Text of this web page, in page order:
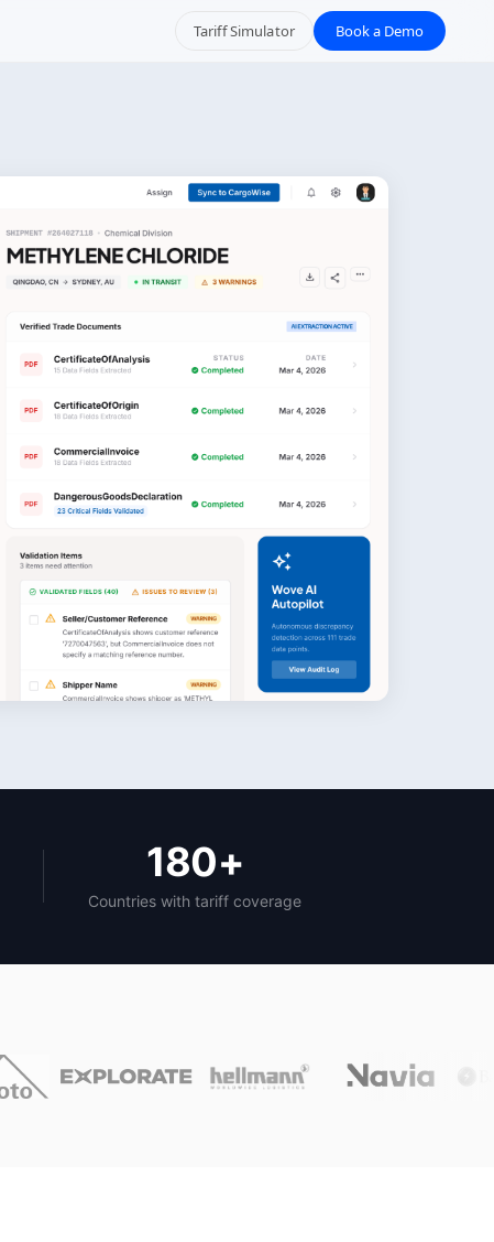
Tariff Simulator Book a Demo
180+
Countries with tariff coverage